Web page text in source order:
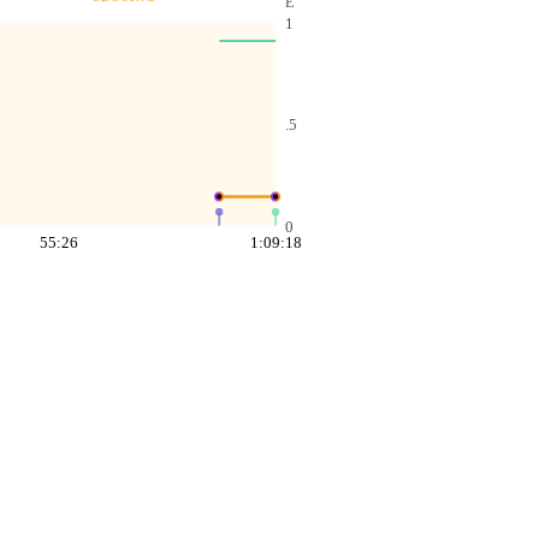
0
.5
1
55:26 1:09:18